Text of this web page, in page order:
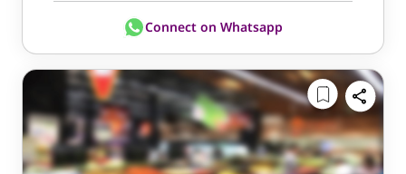
Connect on Whatsapp